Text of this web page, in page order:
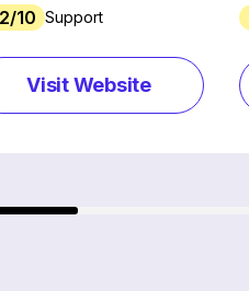
10 Support
Visit Website